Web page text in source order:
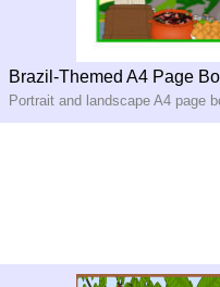
Brazil-Themed A4 Page
Portrait and landscape A4 page